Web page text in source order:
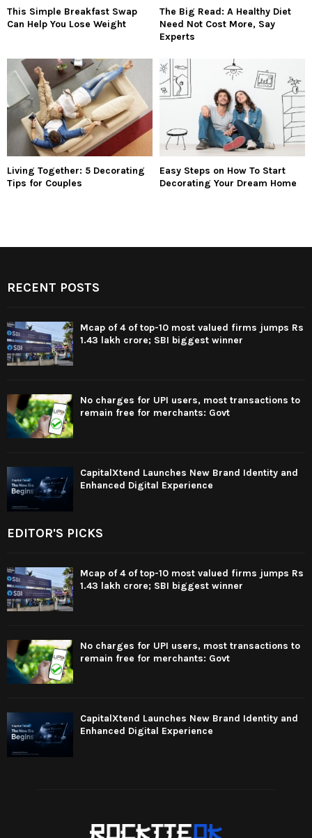
This Simple Breakfast Swap
Can Help You Lose Weight
The Big Read: A Healthy Diet
Need Not Cost More, Say
Experts
Living Together: 5 Decorating
Tips for Couples
Easy Steps on How To Start
Decorating Your Dream Home
RECENT POSTS
Mcap of 4 of top-10 most valued firms jumps Rs
1.43 lakh crore; SBI biggest winner
No charges for UPI users, most transactions to
remain free for merchants: Govt
CapitalXtend Launches New Brand Identity and
Enhanced Digital Experience
EDITOR'S PICKS
Mcap of 4 of top-10 most valued firms jumps Rs
1.43 lakh crore; SBI biggest winner
No charges for UPI users, most transactions to
remain free for merchants: Govt
CapitalXtend Launches New Brand Identity and
Enhanced Digital Experience